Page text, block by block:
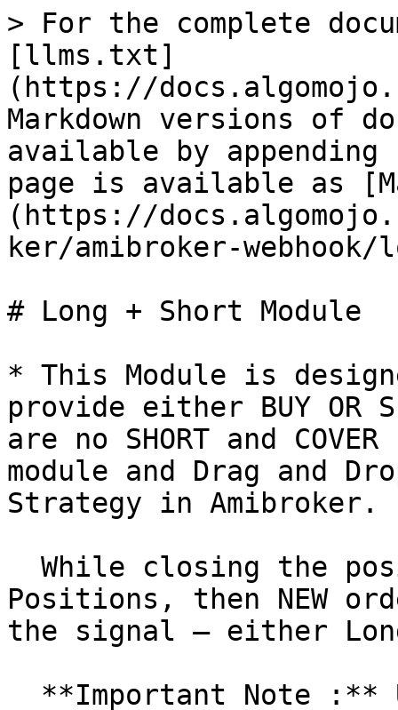
> For the complete
[llms.txt]
(https://
Markdown versions of
available by
page is available as
(https://
ker/amibroker-
# Long + Short Module
* This Module is
provide either BUY OR
are no SHORT and
module and Drag and
Strategy in Amibroker.
Positions, then NEW
the signal – either